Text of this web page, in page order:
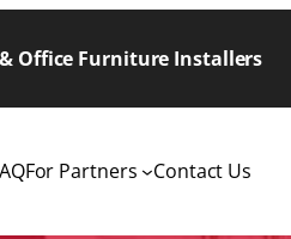
Office Furniture Installers
For Partners Contact Us